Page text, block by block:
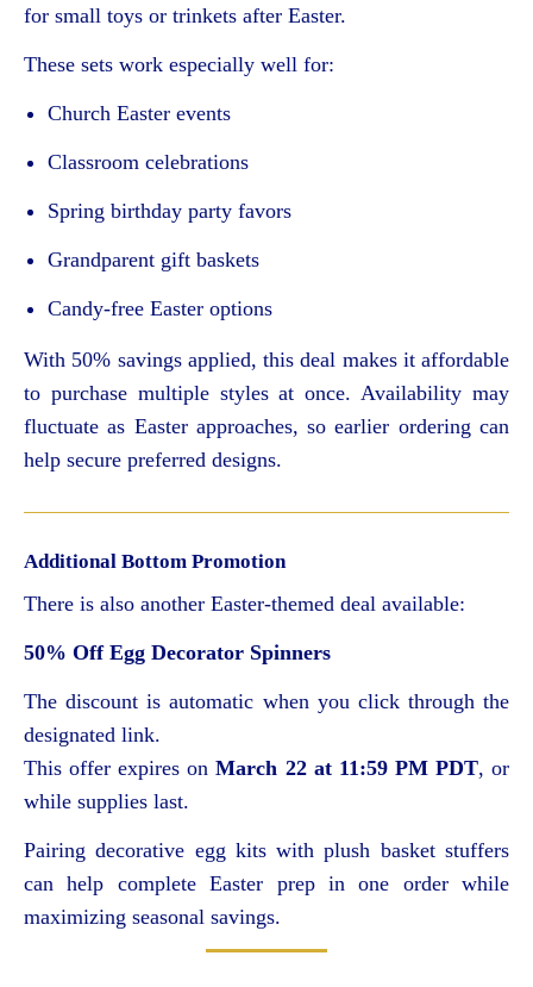
for small toys or trinkets after Easter.
These sets work especially well for:
Church Easter events
Classroom celebrations
Spring birthday party favors
Grandparent gift baskets
Candy-free Easter options
With 50% savings applied, this deal makes it affordable
to purchase multiple styles at once. Availability may
fluctuate as Easter approaches, so earlier ordering can
help secure preferred designs.
Additional Bottom Promotion
There is also another Easter-themed deal available:
50% Off Egg Decorator Spinners
The discount is automatic when you click through the
designated link.
This offer expires onMarch 22 at 11:59 PM PDT, or
while supplies last.
Pairing decorative egg kits with plush basket stuffers
can help complete Easter prep in one order while
maximizing seasonal savings.